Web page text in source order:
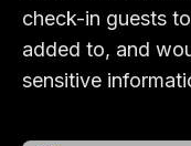
check-in guests
added to, and
sensitive